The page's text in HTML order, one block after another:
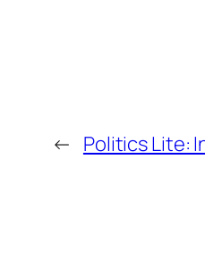
← Politics Lite: